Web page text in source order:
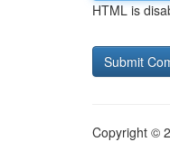
HTML is
Copyright ©